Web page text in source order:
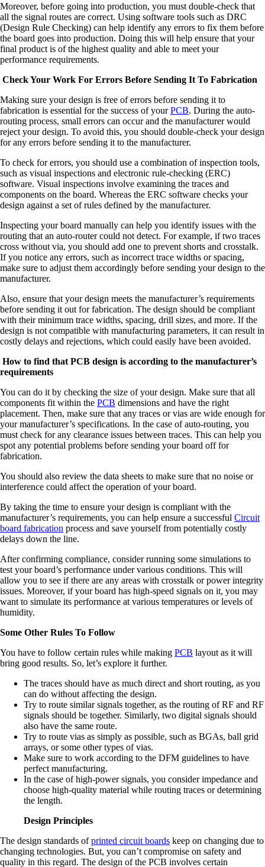
Moreover, before going into production, you must double-check that
all the signal routes are correct. Using software tools such as DRC
(Design Rule Checking) can help identify any errors to fix them before
the board goes into production. Doing this will help ensure that your
final product is of the highest quality and able to meet your
performance requirements.
Check Your Work For Errors Before Sending It To Fabrication
Making sure your design is free of errors before sending it to
fabrication is essential for the success of yourPCB. During the auto-
routing process, small errors can occur and the manufacturer would
reject your design. To avoid this, you should double-check your design
for any errors before sending it to the manufacturer.
To check for errors, you should use a combination of inspection tools,
such as visual inspections and electronic rule-checking (ERC)
software. Visual inspections involve examining the traces and
components on the board. Whereas the ERC software checks your
design against a set of rules defined by the manufacturer.
Inspecting your board manually can help you identify issues with the
routing that an auto-router could not detect. For example, if two traces
cross without via, you should add one to prevent shorts and crosstalk.
If you notice any errors, such as incorrect trace widths or spacing,
make sure to adjust them accordingly before sending your design to the
manufacturer.
Also, ensure that your design meets the manufacturer’s requirements
before sending it out for fabrication. The design should be compliant
with their minimum trace widths, spacing, drill sizes, and more. If the
design is not compatible with manufacturing parameters, it can result in
costly delays and rejections, which could easily have been avoided.
How to find that PCB design is according to the manufacturer’s
requirements
You can do it by checking the size of your design. Make sure that all
components fit within the PCB dimensions and have the right
placement. Then, make sure that any traces or vias are wide enough for
your manufacturer’s specifications. In the case of auto-routing, you
must check for any clearance issues between traces. This can help you
spot any potential problems before sending your board off for
fabrication.
You should also review the data sheets to make sure that no noise or
interference could affect the operation of your board.
By taking the time to ensure your design is compliant with the
manufacturer’s requirements, you can help ensure a successful Circuit
board fabrication process and save yourself from potentially costly
delays down the line.
After confirming compliance, consider running some simulations to
test your board’s performance under various conditions. This will
allow you to see if there are any areas with crosstalk or power integrity
issues. Moreover, if your board has high-speed signals on it, you may
want to simulate its performance at various temperatures or levels of
humidity.
Some Other Rules To Follow
You have to follow certain rules while making PCB layout as it will
bring good results. So, let’s explore it further.
The traces should have as much direct and short routing, as you
can do without affecting the design.
Try to route similar signals together, as the routing of RF and RF
signals should be together. Similarly, two digital signals should
also have the same route.
Try to route vias as simply as possible, such as BGAs, ball grid
arrays, or some other types of vias.
Make sure to work according to the DFM guidelines to have
perfect manufacturing.
In the case of high-power signals, you consider impedance and
choose high-quality material while routing traces or determining
the length.
Design Principles
The design standards ofprinted circuit boards keep on changing due to
changing technologies. But, you can’t compromise on safety and
quality in this regard. The design of the PCB involves certain